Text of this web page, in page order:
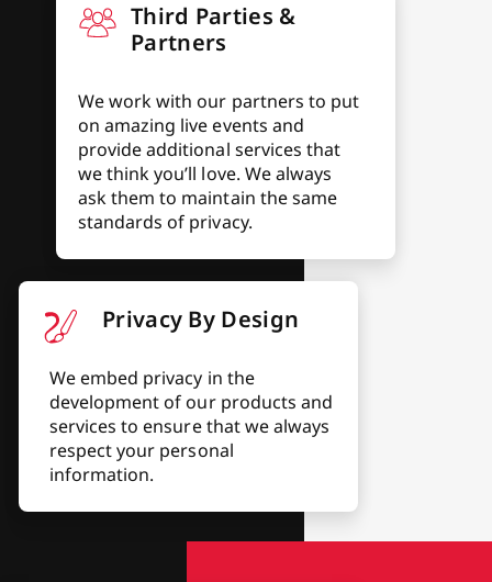
Third Parties &
Partners
We work with our partners to put
on amazing live events and
provide additional services that
we think you’ll love. We always
ask them to maintain the same
standards of privacy.
Privacy By Design
We embed privacy in the
development of our products and
services to ensure that we always
respect your personal
information.